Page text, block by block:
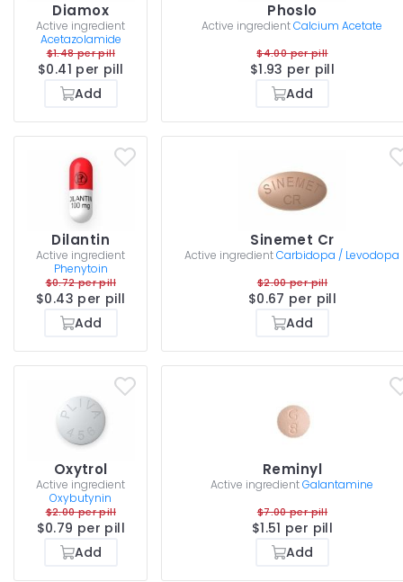
Diamox
Active ingredient
Acetazolamide
$1.48 per pill
$0.41 per pill
Add
Phoslo
Active ingredient Calcium Acetate
$4.00 per pill
$1.93 per pill
Add
Dilantin
Active ingredient
Phenytoin
$0.72 per pill
$0.43 per pill
Add
Sinemet Cr
Active ingredient Carbidopa / Levodopa
$2.00 per pill
$0.67 per pill
Add
Oxytrol
Active ingredient
Oxybutynin
$2.00 per pill
$0.79 per pill
Add
Reminyl
Active ingredient Galantamine
$7.00 per pill
$1.51 per pill
Add